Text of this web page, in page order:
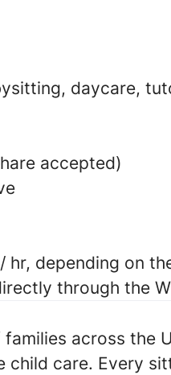
daycare,
accepted)
depending on
through the
across the
care. Every